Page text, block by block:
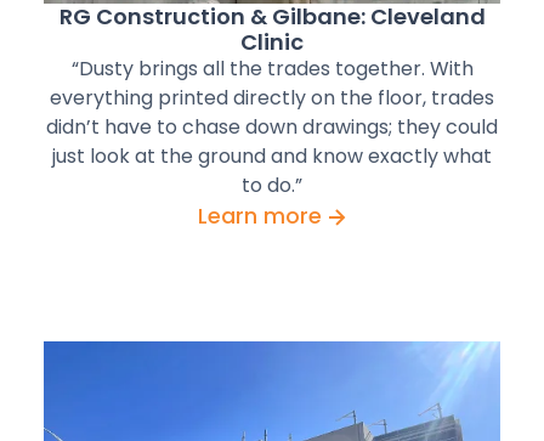
RG Construction & Gilbane: Cleveland
Clinic
“Dusty brings all the trades together. With
everything printed directly on the floor, trades
didn’t have to chase down drawings; they could
just look at the ground and know exactly what
to do.”
Learn more